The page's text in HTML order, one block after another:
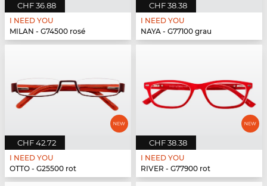
CHF 36.88
I NEED YOU
MILAN - G74500 rosé
CHF 38.38
I NEED YOU
NAYA - G77100 grau
CHF 42.72
I NEED YOU
OTTO - G25500 rot
CHF 38.38
I NEED YOU
RIVER - G77900 rot